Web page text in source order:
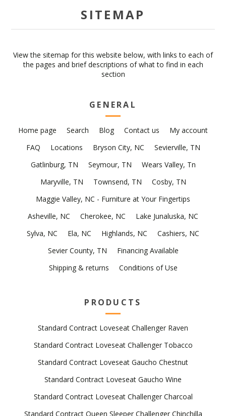
SITEMAP
View the sitemap for this website below, with links to each of
the pages and brief descriptions of what to find in each
section
GENERAL
Home page Search Blog Contact us
My account
FAQ
Locations Bryson City, NC
Sevierville, TN
Gatlinburg, TN
Seymour, TN
Wears Valley, Tn
Maryville, TN
Townsend, TN
Cosby, TN
Maggie Valley, NC - Furniture at Your Fingertips
Asheville, NC
Cherokee, NC
Lake Junaluska, NC
Sylva, NC
Ela, NC Highlands, NC
Cashiers, NC
Sevier County, TN
Financing Available
Shipping & returns
Conditions of Use
PRODUCTS
Standard Contract Loveseat Challenger Raven
Standard Contract Loveseat Challenger Tobacco
Standard Contract Loveseat Gaucho Chestnut
Standard Contract Loveseat Gaucho Wine
Standard Contract Loveseat Challenger Charcoal
Standard Contract Queen Sleeper Challenger Chinchilla